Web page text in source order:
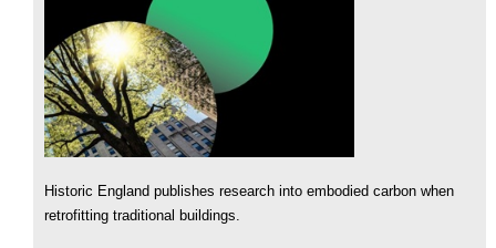
Historic England publishes research into embodied carbon when
retrofitting traditional buildings.